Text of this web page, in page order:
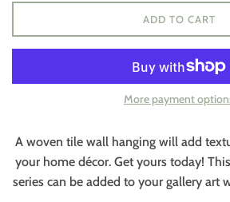
ADD TO CART
More payment
A woven tile wall hanging will add
your home décor. Get yours today!
series can be added to your gallery art